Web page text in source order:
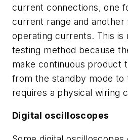
current connections, one
current range and another
operating currents. This is
testing method because
make continuous product
from the standby mode to
requires a physical wiring
Digital oscilloscopes